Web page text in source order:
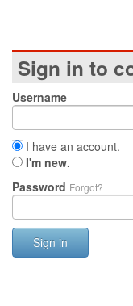
Sign in to
Username
I have an account.
I'm new.
Password Forgot?
Sign in